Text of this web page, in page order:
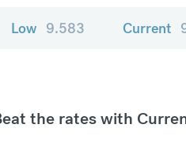
Low 9.583 Current
the rates with